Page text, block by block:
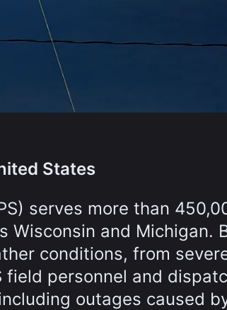
States
serves more than
Wisconsin and Michigan.
conditions, from
field personnel and
outages caused